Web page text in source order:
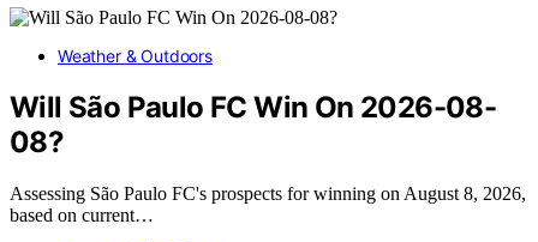
Weather & Outdoors
Will São Paulo FC Win On 2026-08-
08?
Assessing São Paulo FC's prospects for winning on August 8, 2026,
based on current…